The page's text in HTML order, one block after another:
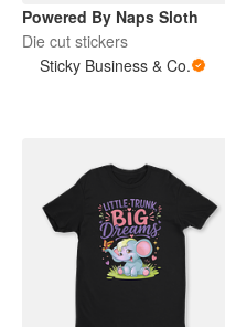
Powered By Naps Sloth
Die cut stickers
Sticky Business & Co.